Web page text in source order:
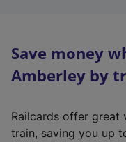
Save money
Amberley by
Railcards offer great
train, saving you up